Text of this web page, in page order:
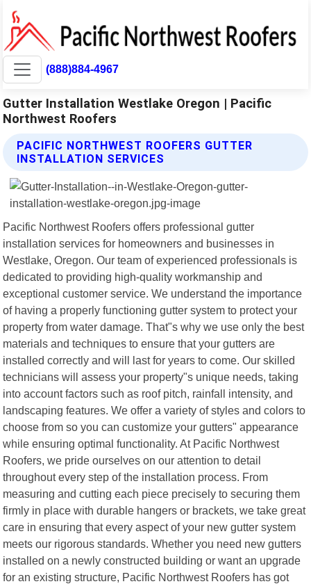
(888)884-4967
Gutter Installation Westlake Oregon | Pacific
Northwest Roofers
PACIFIC NORTHWEST ROOFERS GUTTER
INSTALLATION SERVICES
Pacific Northwest Roofers offers professional gutter
installation services for homeowners and businesses in
Westlake, Oregon. Our team of experienced professionals is
dedicated to providing high-quality workmanship and
exceptional customer service. We understand the importance
of having a properly functioning gutter system to protect your
property from water damage. That"s why we use only the best
materials and techniques to ensure that your gutters are
installed correctly and will last for years to come. Our skilled
technicians will assess your property"s unique needs, taking
into account factors such as roof pitch, rainfall intensity, and
landscaping features. We offer a variety of styles and colors to
choose from so you can customize your gutters" appearance
while ensuring optimal functionality. At Pacific Northwest
Roofers, we pride ourselves on our attention to detail
throughout every step of the installation process. From
measuring and cutting each piece precisely to securing them
firmly in place with durable hangers or brackets, we take great
care in ensuring that every aspect of your new gutter system
meets our rigorous standards. Whether you need new gutters
installed on a newly constructed building or want an upgrade
for an existing structure, Pacific Northwest Roofers has got